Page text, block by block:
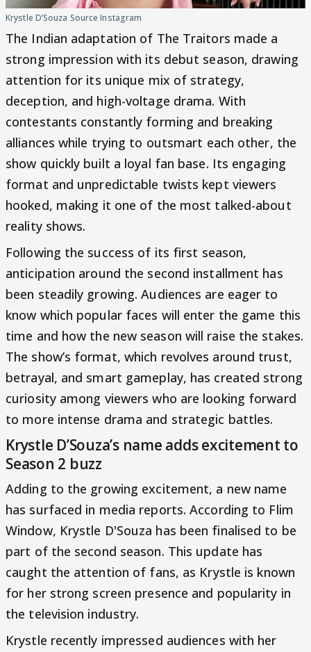
Krystle D’Souza Source Instagram
The Indian adaptation of The Traitors made a
strong impression with its debut season, drawing
attention for its unique mix of strategy,
deception, and high-voltage drama. With
contestants constantly forming and breaking
alliances while trying to outsmart each other, the
show quickly built a loyal fan base. Its engaging
format and unpredictable twists kept viewers
hooked, making it one of the most talked-about
reality shows.
Following the success of its first season,
anticipation around the second installment has
been steadily growing. Audiences are eager to
know which popular faces will enter the game this
time and how the new season will raise the stakes.
The show’s format, which revolves around trust,
betrayal, and smart gameplay, has created strong
curiosity among viewers who are looking forward
to more intense drama and strategic battles.
Krystle D’Souza’s name adds excitement to
Season 2 buzz
Adding to the growing excitement, a new name
has surfaced in media reports. According to Flim
Window, Krystle D'Souza has been finalised to be
part of the second season. This update has
caught the attention of fans, as Krystle is known
for her strong screen presence and popularity in
the television industry.
Krystle recently impressed audiences with her